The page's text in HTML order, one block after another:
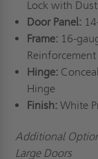
Lock with
Door Panel:
Frame: 16-
Hinge:
Hinge
Finish: White
Additional
Large Doors